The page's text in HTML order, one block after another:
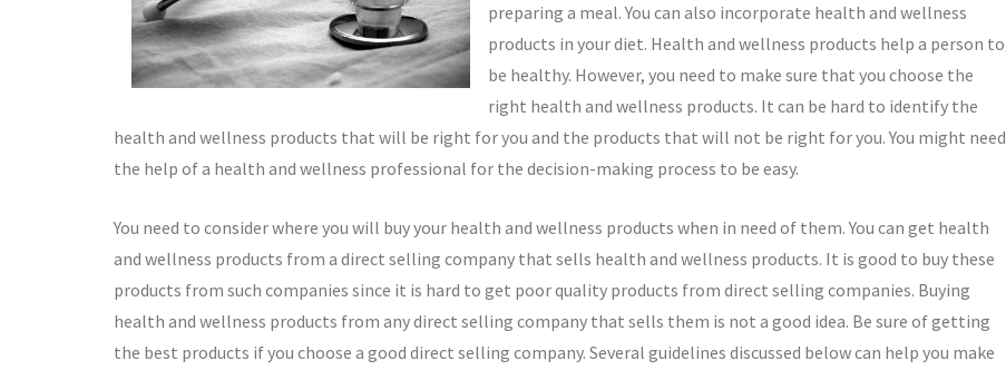
preparing a meal. You can also incorporate health and wellness
products in your diet. Health and wellness products help a person to
be healthy. However, you need to make sure that you choose the
right health and wellness products. It can be hard to identify the
health and wellness products that will be right for you and the products that will not be right for you. You might need
the help of a health and wellness professional for the decision-making process to be easy.
You need to consider where you will buy your health and wellness products when in need of them. You can get health
and wellness products from a direct selling company that sells health and wellness products. It is good to buy these
products from such companies since it is hard to get poor quality products from direct selling companies. Buying
health and wellness products from any direct selling company that sells them is not a good idea. Be sure of getting
the best products if you choose a good direct selling company. Several guidelines discussed below can help you make